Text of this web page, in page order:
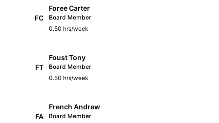
FC
Foree Carter
Board Member
0.50 hrs/week
FT
Foust Tony
Board Member
0.50 hrs/week
FA
French Andrew
Board Member